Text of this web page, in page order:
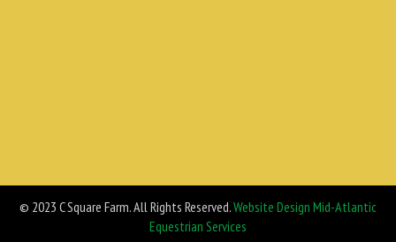
© 2023 C Square Farm. All Rights Reserved.Website Design Mid-Atlantic
Equestrian Services